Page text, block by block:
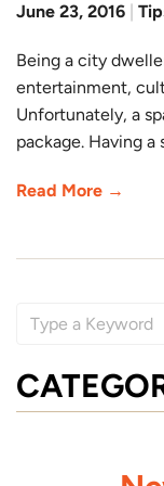
June 23, 2016
Being a city
entertainment,
Unfortunately, a
package. Having
Read More →